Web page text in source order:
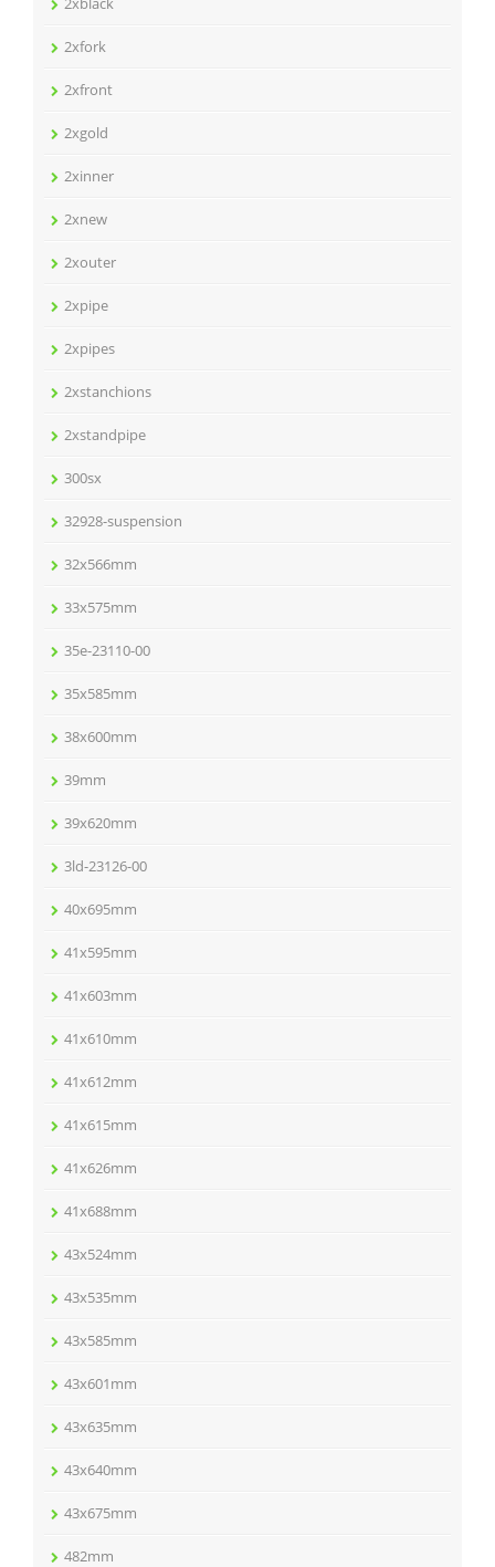
2xfork
2xfront
2xgold
2xinner
2xnew
2xouter
2xpipe
2xpipes
2xstanchions
2xstandpipe
300sx
32928-suspension
32x566mm
33x575mm
35e-23110-00
35x585mm
38x600mm
39mm
39x620mm
3ld-23126-00
40x695mm
41x595mm
41x603mm
41x610mm
41x612mm
41x615mm
41x626mm
41x688mm
43x524mm
43x535mm
43x585mm
43x601mm
43x635mm
43x640mm
43x675mm
482mm